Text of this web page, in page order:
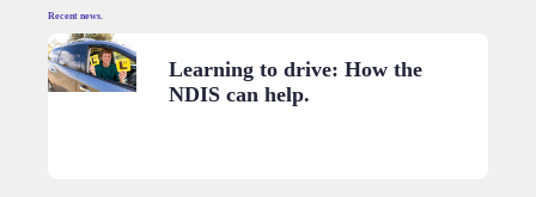
Recent news.
Learning to drive: How the
NDIS can help.